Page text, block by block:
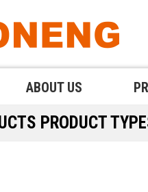
ABOUT US
PRODUCT